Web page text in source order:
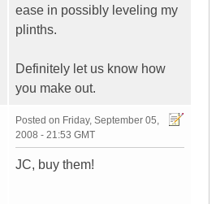
ease in possibly leveling my
plinths.
Definitely let us know how
you make out.
Posted on Friday, September 05,
2008 - 21:53 GMT
JC, buy them!